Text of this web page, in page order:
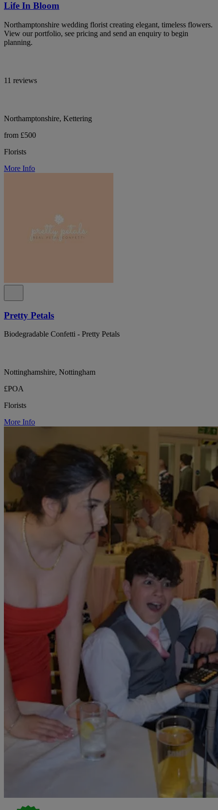
Life In Bloom
Northamptonshire wedding florist creating elegant, timeless flowers.
View our portfolio, see pricing and send an enquiry to begin
planning.
11 reviews
Northamptonshire, Kettering
from £500
Florists
More Info
Pretty Petals
Biodegradable Confetti - Pretty Petals
Nottinghamshire, Nottingham
£POA
Florists
More Info